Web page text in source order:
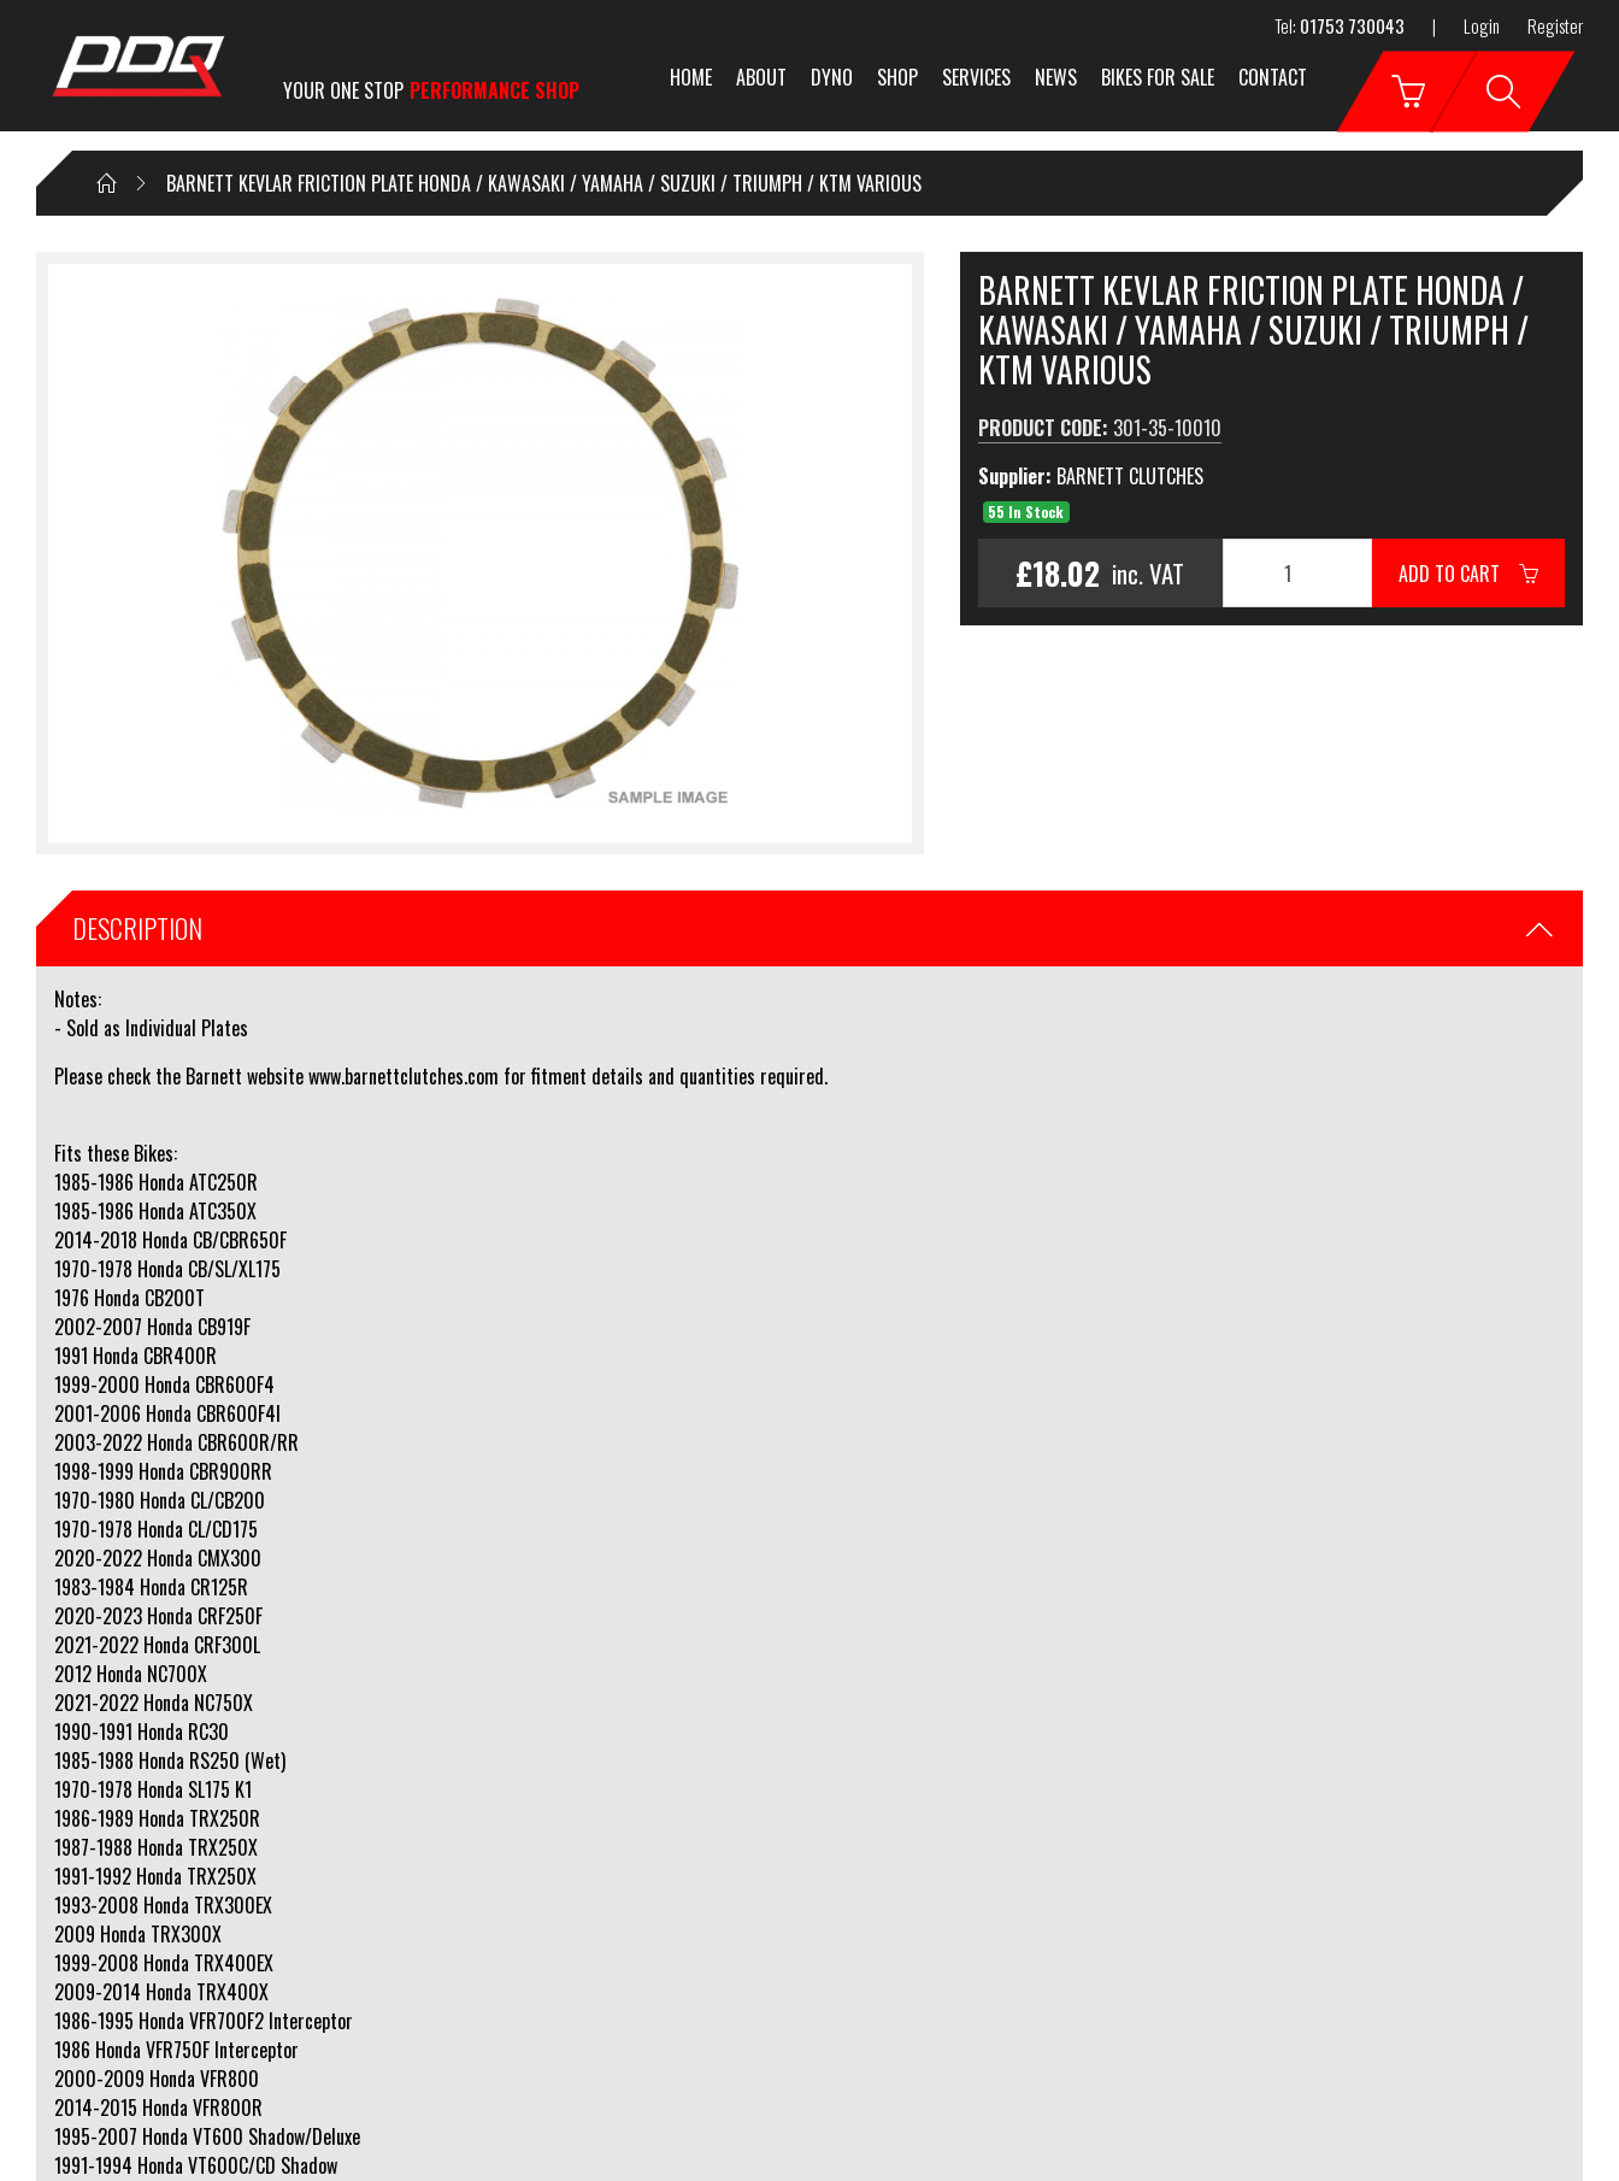
Tel: 01753 730043 | Login Register
YOUR ONE STOP PERFORMANCE SHOP HOME ABOUT DYNO SHOP SERVICES NEWS BIKES FOR SALE CONTACT
BARNETT KEVLAR FRICTION PLATE HONDA / KAWASAKI / YAMAHA / SUZUKI / TRIUMPH / KTM VARIOUS
BARNETT KEVLAR FRICTION PLATE HONDA /
KAWASAKI / YAMAHA / SUZUKI / TRIUMPH /
KTM VARIOUS
PRODUCT CODE: 301-35-10010
Supplier: BARNETT CLUTCHES
55 In Stock
£18.02 inc. VAT ADD TO CART
DESCRIPTION
Notes:
- Sold as Individual Plates
Please check the Barnett website www.barnettclutches.com for fitment details and quantities required.
Fits these Bikes:
1985-1986 Honda ATC250R
1985-1986 Honda ATC350X
2014-2018 Honda CB/CBR650F
1970-1978 Honda CB/SL/XL175
1976 Honda CB200T
2002-2007 Honda CB919F
1991 Honda CBR400R
1999-2000 Honda CBR600F4
2001-2006 Honda CBR600F4I
2003-2022 Honda CBR600R/RR
1998-1999 Honda CBR900RR
1970-1980 Honda CL/CB200
1970-1978 Honda CL/CD175
2020-2022 Honda CMX300
1983-1984 Honda CR125R
2020-2023 Honda CRF250F
2021-2022 Honda CRF300L
2012 Honda NC700X
2021-2022 Honda NC750X
1990-1991 Honda RC30
1985-1988 Honda RS250 (Wet)
1970-1978 Honda SL175 K1
1986-1989 Honda TRX250R
1987-1988 Honda TRX250X
1991-1992 Honda TRX250X
1993-2008 Honda TRX300EX
2009 Honda TRX300X
1999-2008 Honda TRX400EX
2009-2014 Honda TRX400X
1986-1995 Honda VFR700F2 Interceptor
1986 Honda VFR750F Interceptor
2000-2009 Honda VFR800
2014-2015 Honda VFR800R
1995-2007 Honda VT600 Shadow/Deluxe
1991-1994 Honda VT600C/CD Shadow